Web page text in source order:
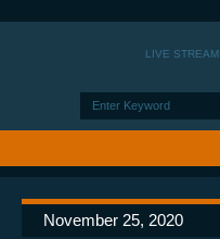
LIVE STREAM
November 25, 2020